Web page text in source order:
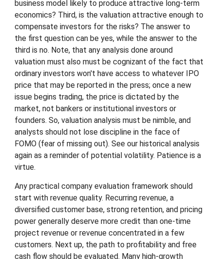
business model likely to produce attractive long-term
economics? Third, is the valuation attractive enough to
compensate investors for the risks? The answer to
the first question can be yes, while the answer to the
third is no. Note, that any analysis done around
valuation must also must be cognizant of the fact that
ordinary investors won't have access to whatever IPO
price that may be reported in the press; once a new
issue begins trading, the price is dictated by the
market, not bankers or institutional investors or
founders. So, valuation analysis must be nimble, and
analysts should not lose discipline in the face of
FOMO (fear of missing out). See our historical analysis
again as a reminder of potential volatility. Patience is a
virtue.
Any practical company evaluation framework should
start with revenue quality. Recurring revenue, a
diversified customer base, strong retention, and pricing
power generally deserve more credit than one-time
project revenue or revenue concentrated in a few
customers. Next up, the path to profitability and free
cash flow should be evaluated. Many high-growth